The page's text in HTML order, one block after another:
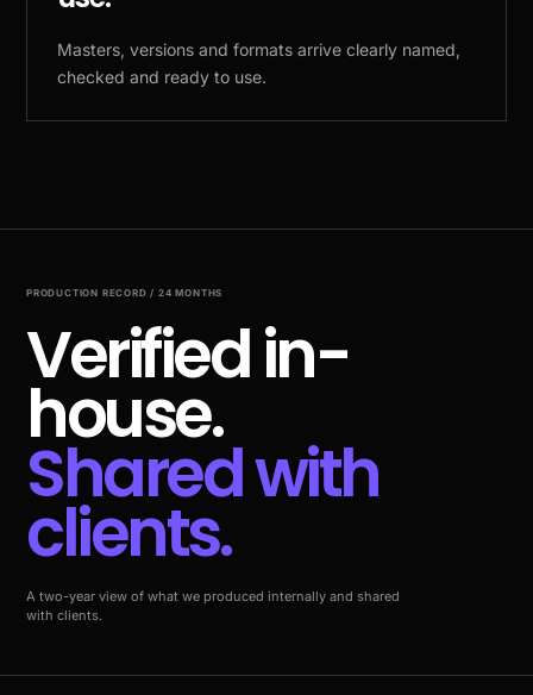
Masters, versions and formats arrive clearly named,
checked and ready to use.
PRODUCTION RECORD / 24 MONTHS
Verified in-
house.
Shared with
clients.
A two-year view of what we produced internally and shared
with clients.